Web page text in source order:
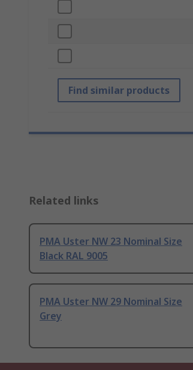
Find similar products
Related links
PMA Uster NW 23 Nominal Size
Black RAL 9005
PMA Uster NW 29 Nominal Size
Grey